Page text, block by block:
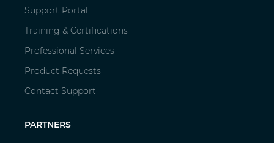
Support Portal
Training & Certifications
Professional Services
Product Requests
Contact Support
PARTNERS